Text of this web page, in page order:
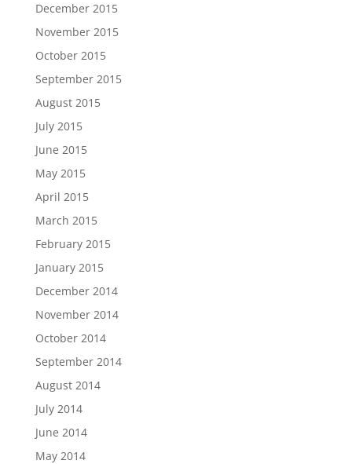
December 2015
November 2015
October 2015
September 2015
August 2015
July 2015
June 2015
May 2015
April 2015
March 2015
February 2015
January 2015
December 2014
November 2014
October 2014
September 2014
August 2014
July 2014
June 2014
May 2014